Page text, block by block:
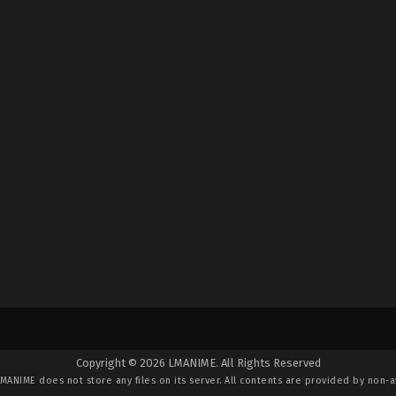
Copyright © 2026 LMANIME. All Rights Reserved
does not store any files on its server. All contents are provided by